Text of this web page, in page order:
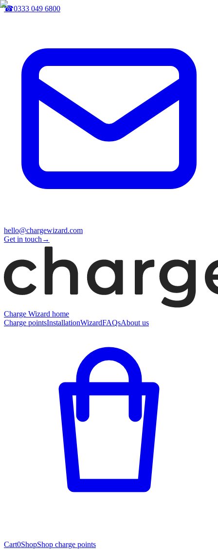
☎0333 049 6800
hello@chargewizard.com
Get in touch →
Charge Wizard home
Charge pointsInstallationWizardFAQsAbout us
Cart0ShopShop charge points